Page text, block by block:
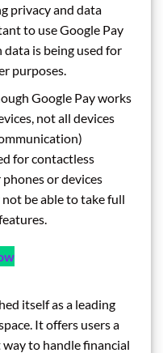
privacy and data
to use Google Pay
is being used for
purposes.
Google Pay works
not all devices
for contactless
or devices
be able to take full
itself as a leading
It offers users a
to handle financial